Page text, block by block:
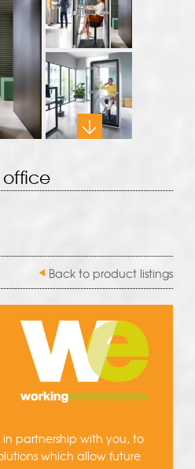
Back to product listings
in partnership with you, to
which allow future